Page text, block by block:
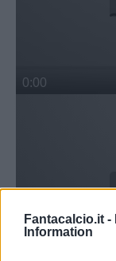
Fantacalcio.it -
Information